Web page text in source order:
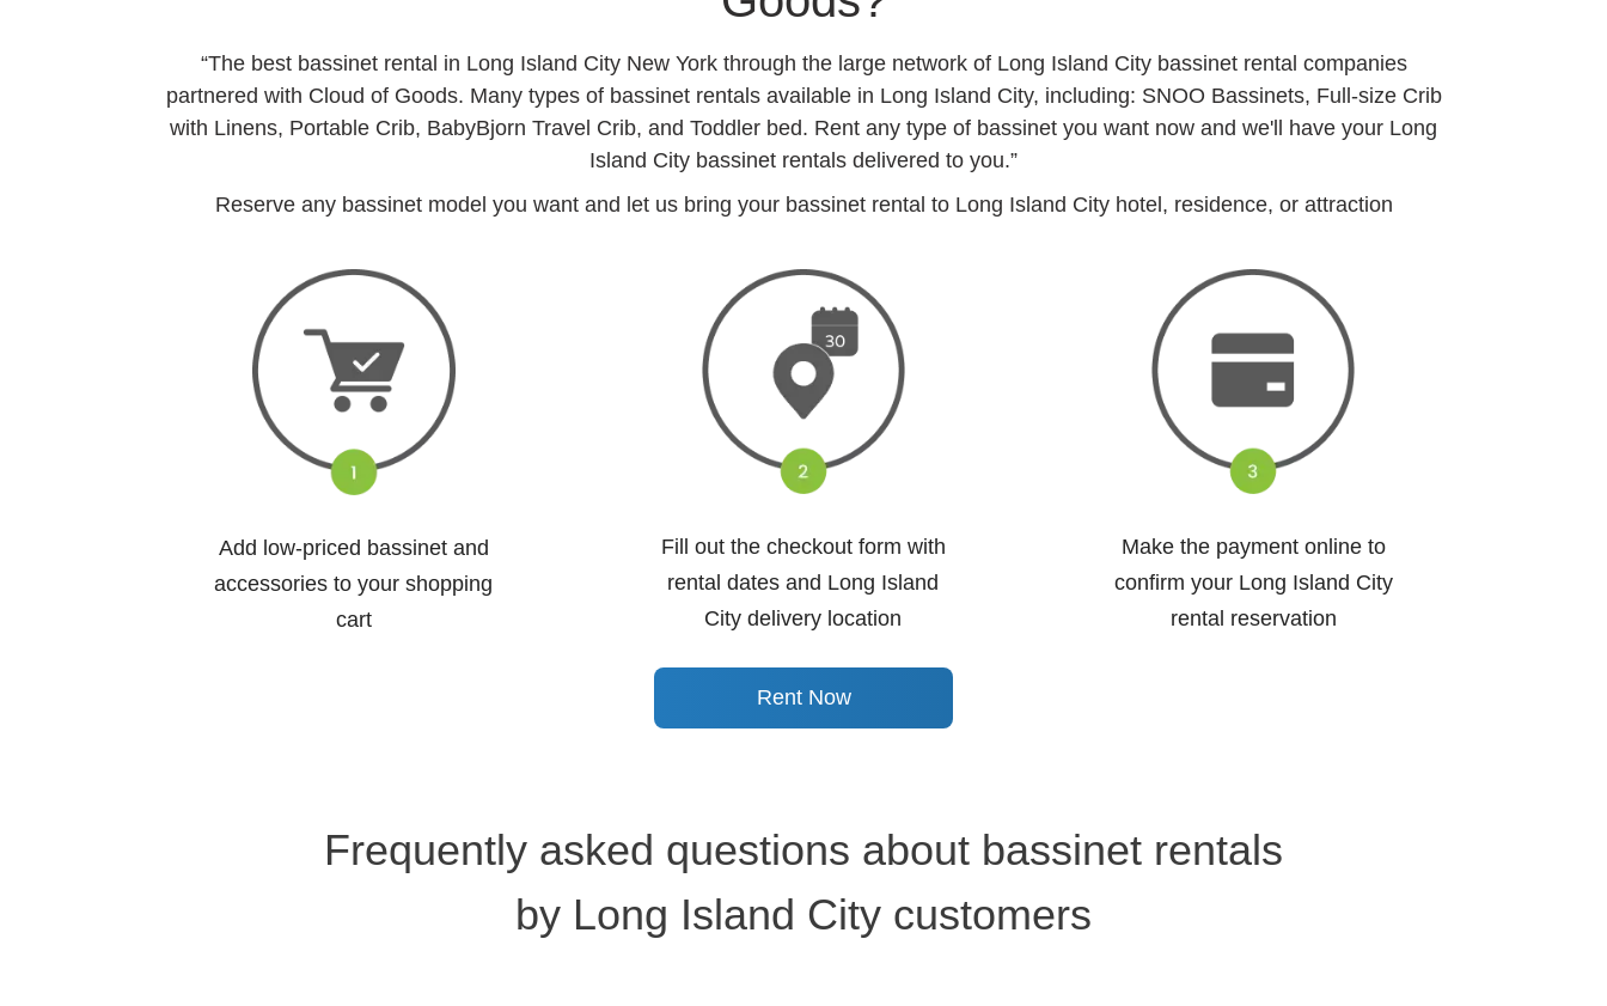
“The best bassinet rental in Long Island City New York through the large network of Long Island City bassinet rental companies
partnered with Cloud of Goods. Many types of bassinet rentals available in Long Island City, including: SNOO Bassinets, Full-size Crib
with Linens, Portable Crib, BabyBjorn Travel Crib, and Toddler bed. Rent any type of bassinet you want now and we'll have your Long
Island City bassinet rentals delivered to you.”
Reserve any bassinet model you want and let us bring your bassinet rental to Long Island City hotel, residence, or attraction
Add low-priced bassinet and
accessories to your shopping
cart
Fill out the checkout form with
rental dates and Long Island
City delivery location
Make the payment online to
confirm your Long Island City
rental reservation
Rent Now
Frequently asked questions about bassinet rentals
by Long Island City customers